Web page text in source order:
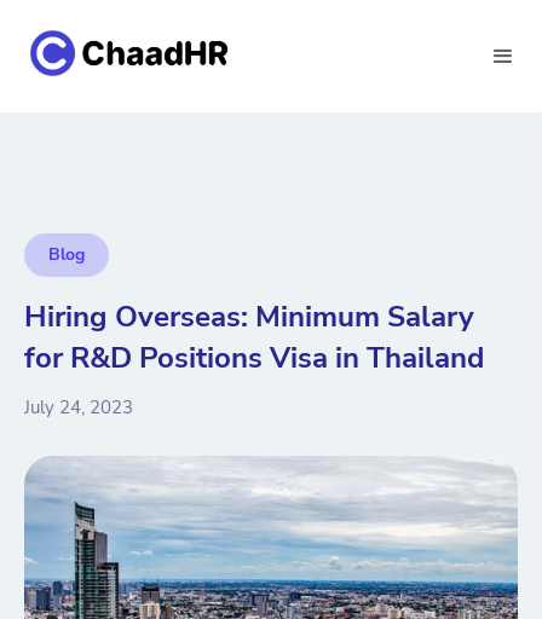
Blog
Hiring Overseas: Minimum Salary
for R&D Positions Visa in Thailand
July 24, 2023